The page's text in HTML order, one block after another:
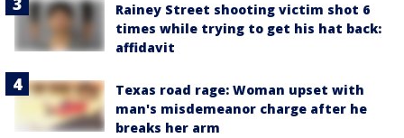
Rainey Street shooting victim shot 6
times while trying to get his hat back:
affidavit
Texas road rage: Woman upset with
man's misdemeanor charge after he
breaks her arm